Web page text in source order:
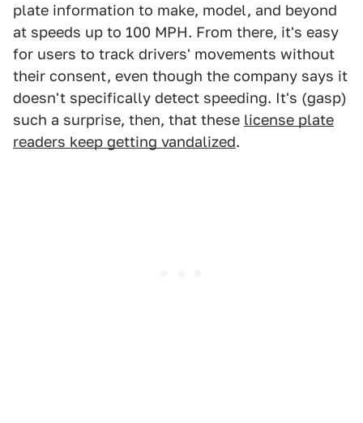
plate information to make, model, and beyond
at speeds up to 100 MPH. From there, it's easy
for users to track drivers' movements without
their consent, even though the company says it
doesn't specifically detect speeding. It's (gasp)
such a surprise, then, that these license plate
readers keep getting vandalized.